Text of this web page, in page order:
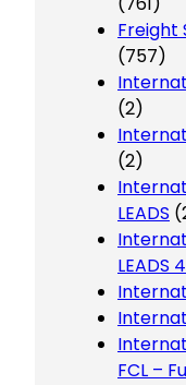
Freight
(757)
(2)
(2)
LEADS
LEADS
FCL –